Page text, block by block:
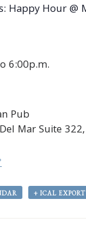
Happy Hour @
6:00p.m.
Pub
Mar Suite
+ ICAL EXPORT